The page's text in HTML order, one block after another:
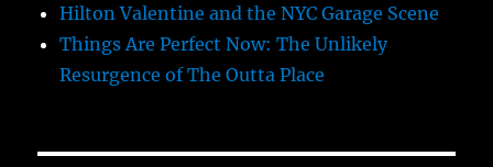
Hilton Valentine and the NYC Garage Scene
Things Are Perfect Now: The Unlikely
Resurgence of The Outta Place